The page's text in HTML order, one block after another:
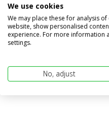
Compare
In stock
€598,95 €484,00
(€400,00 excl. VAT)
We use cookies
We may place these for analysis
website, show personalised
experience. For more information
settings.
No, adjust